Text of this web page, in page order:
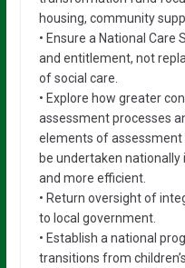
housing, community
• Ensure a National
and entitlement, not
of social care.
• Explore how greater
assessment processes
elements of assessment
be undertaken
and more efficient.
• Return oversight of
to local government.
• Establish a national
transitions from